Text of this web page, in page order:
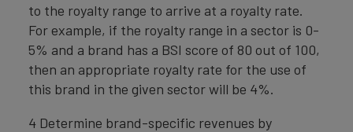
to the royalty range to arrive at a royalty rate.
For example, if the royalty range in a sector is 0-
5% and a brand has a BSI score of 80 out of 100,
then an appropriate royalty rate for the use of
this brand in the given sector will be 4%.
4 Determine brand-specific revenues by